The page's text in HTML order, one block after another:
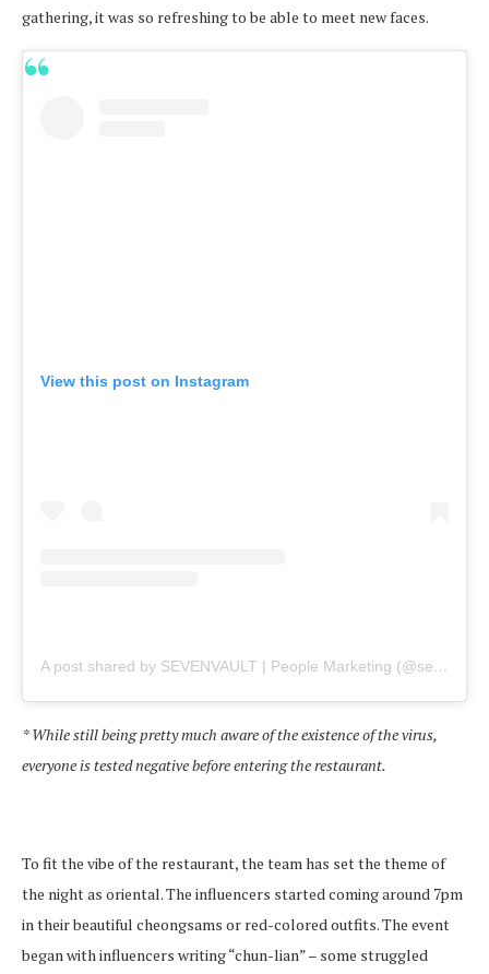
gathering, it was so refreshing to be able to meet new faces.
View this post on Instagram
A post shared by SEVENVAULT | People Marketing (@sevenvault)
* While still being pretty much aware of the existence of the virus,
everyone is tested negative before entering the restaurant.
To fit the vibe of the restaurant, the team has set the theme of
the night as oriental. The influencers started coming around 7pm
in their beautiful cheongsams or red-colored outfits. The event
began with influencers writing “chun-lian” – some struggled